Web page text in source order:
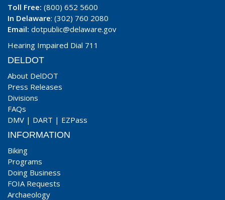
Toll Free: (800) 652 5600
In Delaware: (302) 760 2080
Email: dotpublic@delaware.gov
Hearing Impaired Dial 711
DELDOT
About DelDOT
Press Releases
Divisions
FAQs
DMV | DART | EZPass
INFORMATION
Biking
Programs
Doing Business
FOIA Requests
Archaeology